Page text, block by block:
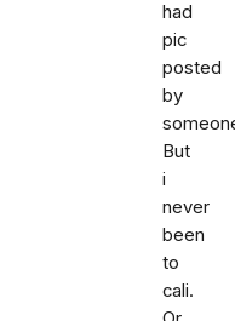
had
pic
posted
by
But
i
never
been
to
cali.